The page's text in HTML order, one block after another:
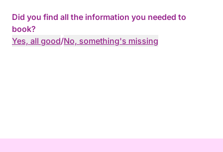
Did you find all the information you needed to
book?
Yes, all good/No, something's missing